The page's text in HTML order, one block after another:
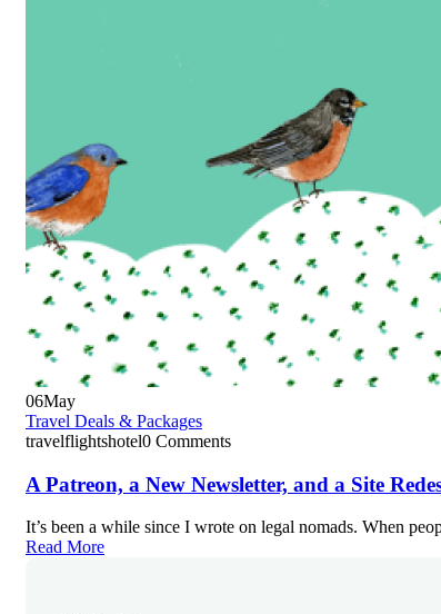
06May
Travel Deals & Packages
travelflightshotel0 Comments
A Patreon, a New Newsletter, and a Site
It’s been a while since I wrote on legal nomads. When
Read More